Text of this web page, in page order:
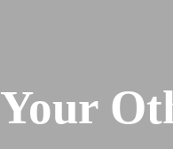
Your